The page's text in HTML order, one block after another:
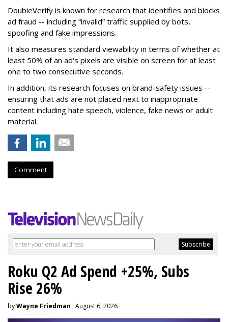
DoubleVerify is known for research that identifies and blocks
ad fraud -- including “invalid” traffic supplied by bots,
spoofing and fake impressions.
It also measures standard viewability in terms of whether at
least 50% of an ad's pixels are visible on screen for at least
one to two consecutive seconds.
In addition, its research focuses on brand-safety issues --
ensuring that ads are not placed next to inappropriate
content including hate speech, violence, fake news or adult
material.
Comment
Roku Q2 Ad Spend +25%, Subs
Rise 26%
byWayne Friedman , August 6, 2026